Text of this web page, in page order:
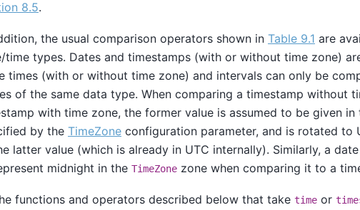
8.5.
the usual comparison operators shown in Table 9.1 are
time types. Dates and timestamps (with or without time zone)
times (with or without time zone) and intervals can only be
of the same data type. When comparing a timestamp without
with time zone, the former value is assumed to be given in
by the TimeZone configuration parameter, and is rotated to
latter value (which is already in UTC internally). Similarly, a
midnight in the TimeZone zone when comparing it to a
functions and operators described below that take time or